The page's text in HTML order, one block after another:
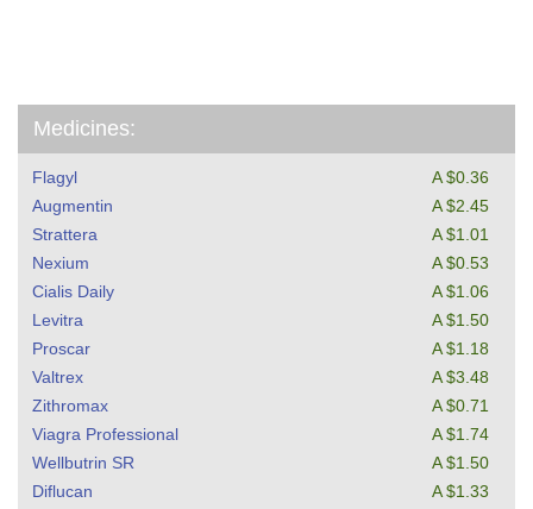
Medicines:
Flagyl
A $0.36
Augmentin
A $2.45
Strattera
A $1.01
Nexium
A $0.53
Cialis Daily
A $1.06
Levitra
A $1.50
Proscar
A $1.18
Valtrex
A $3.48
Zithromax
A $0.71
Viagra Professional
A $1.74
Wellbutrin SR
A $1.50
Diflucan
A $1.33